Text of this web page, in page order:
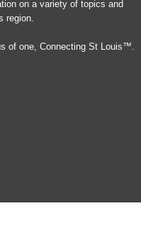
on a variety of topics and
region.
of one, Connecting St Louis™.